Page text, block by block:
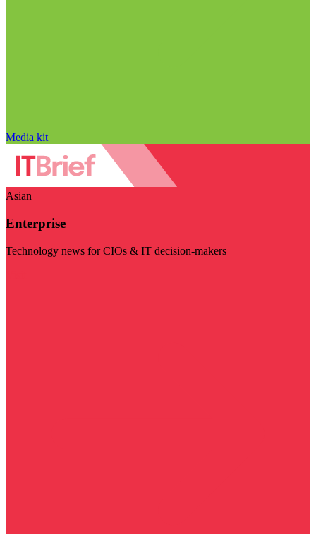
Media kit
Asian
Enterprise
Technology news for CIOs & IT decision-makers